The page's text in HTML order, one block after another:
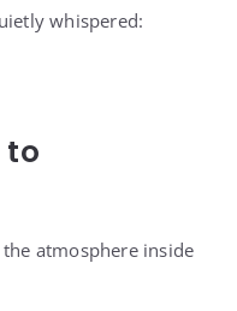
whispered:
to
atmosphere inside